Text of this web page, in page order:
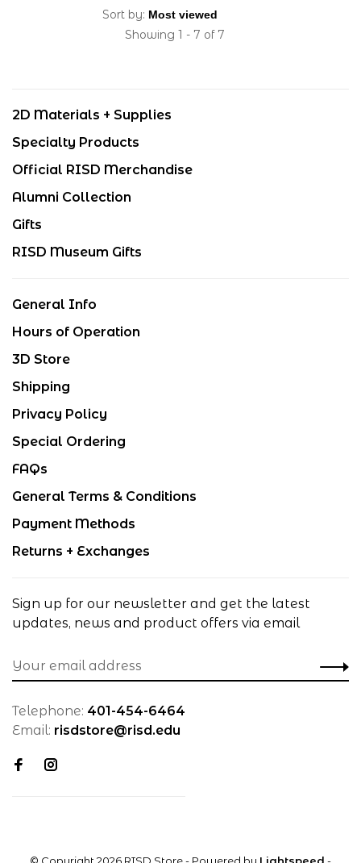
Sort by:
Showing 1 - 7 of 7
2D Materials + Supplies
Specialty Products
Official RISD Merchandise
Alumni Collection
Gifts
RISD Museum Gifts
General Info
Hours of Operation
3D Store
Shipping
Privacy Policy
Special Ordering
FAQs
General Terms & Conditions
Payment Methods
Returns + Exchanges
Sign up for our newsletter and get the latest
updates, news and product offers via email
Telephone: 401-454-6464
Email: risdstore@risd.edu